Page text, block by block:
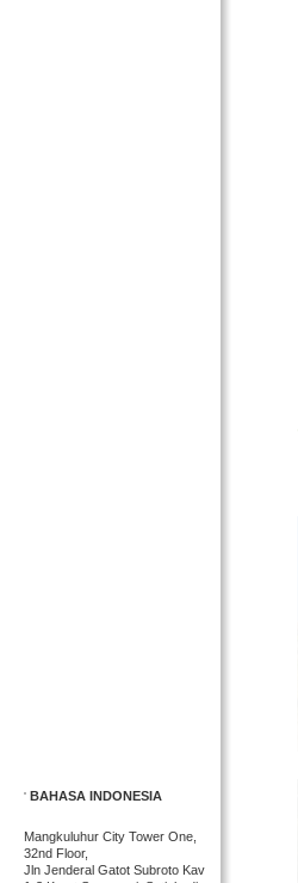
BAHASA INDONESIA
Mangkuluhur City Tower One,
32nd Floor,
Jln Jenderal Gatot Subroto Kav